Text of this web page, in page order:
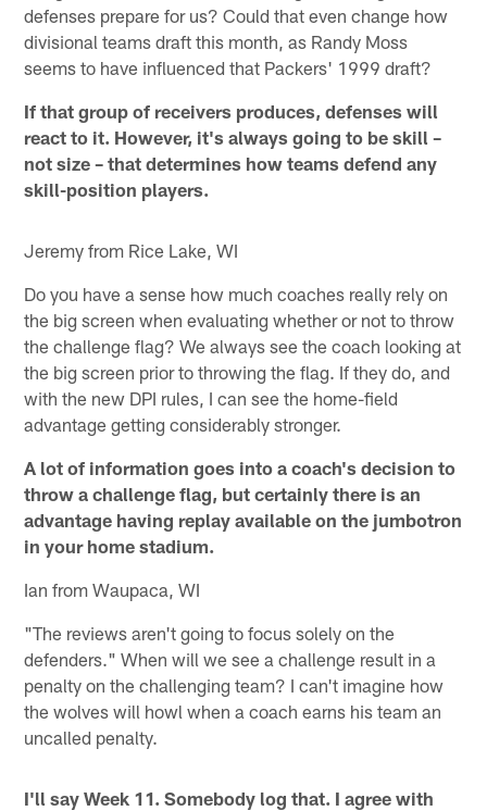
defenses prepare for us? Could that even change how
divisional teams draft this month, as Randy Moss
seems to have influenced that Packers' 1999 draft?
If that group of receivers produces, defenses will
react to it. However, it's always going to be skill –
not size – that determines how teams defend any
skill-position players.
Jeremy from Rice Lake, WI
Do you have a sense how much coaches really rely on
the big screen when evaluating whether or not to throw
the challenge flag? We always see the coach looking at
the big screen prior to throwing the flag. If they do, and
with the new DPI rules, I can see the home-field
advantage getting considerably stronger.
A lot of information goes into a coach's decision to
throw a challenge flag, but certainly there is an
advantage having replay available on the jumbotron
in your home stadium.
Ian from Waupaca, WI
"The reviews aren't going to focus solely on the
defenders." When will we see a challenge result in a
penalty on the challenging team? I can't imagine how
the wolves will howl when a coach earns his team an
uncalled penalty.
I'll say Week 11. Somebody log that. I agree with